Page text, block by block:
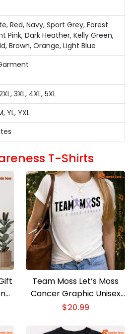
Red, Navy, Sport Grey, Forest
Pink, Dark Heather, Kelly Green,
Brown, Orange, Light Blue
3XL, 4XL, 5XL
YL, YXL
T-Shirts
Team Moss Let’s Moss
Cancer Graphic Unisex
T-shirt
$20.99